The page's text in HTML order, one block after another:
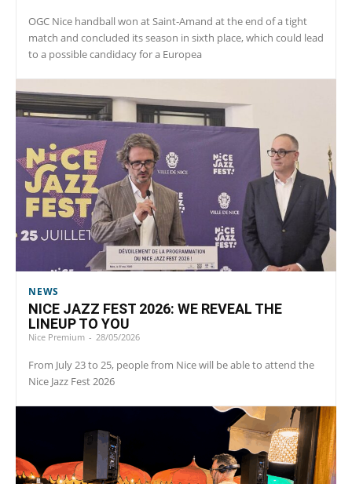
OGC Nice handball won at Saint‑Amand at the end of a tight
match and concluded its season in sixth place, which could lead
to a possible candidacy for a Europea
NEWS
NICE JAZZ FEST 2026: WE REVEAL THE
LINEUP TO YOU
Nice Premium - 28/05/2026
From July 23 to 25, people from Nice will be able to attend the
Nice Jazz Fest 2026